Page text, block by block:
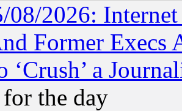
08/2026:
Former Execs
‘Crush’ a
the day